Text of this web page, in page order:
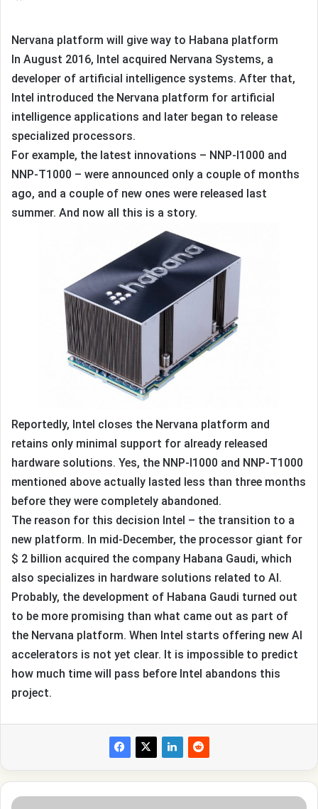
Nervana platform will give way to Habana platform
In August 2016, Intel acquired Nervana Systems, a
developer of artificial intelligence systems. After that,
Intel introduced the Nervana platform for artificial
intelligence applications and later began to release
specialized processors.
For example, the latest innovations – NNP-I1000 and
NNP-T1000 – were announced only a couple of months
ago, and a couple of new ones were released last
summer. And now all this is a story.
Reportedly, Intel closes the Nervana platform and
retains only minimal support for already released
hardware solutions. Yes, the NNP-I1000 and NNP-T1000
mentioned above actually lasted less than three months
before they were completely abandoned.
The reason for this decision Intel – the transition to a
new platform. In mid-December, the processor giant for
$ 2 billion acquired the company Habana Gaudi, which
also specializes in hardware solutions related to AI.
Probably, the development of Habana Gaudi turned out
to be more promising than what came out as part of
the Nervana platform. When Intel starts offering new AI
accelerators is not yet clear. It is impossible to predict
how much time will pass before Intel abandons this
project.
This